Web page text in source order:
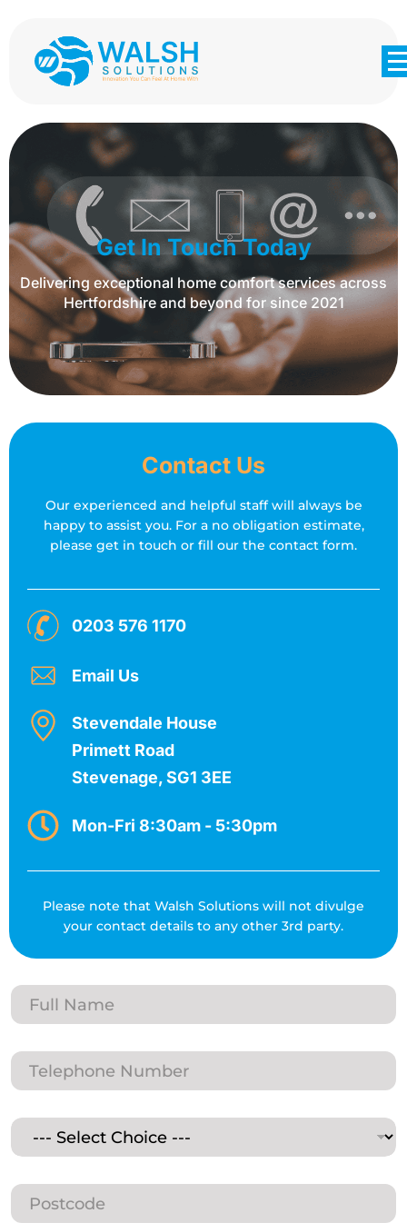
Get In Touch Today
Delivering exceptional home comfort services across
Hertfordshire and beyond for since 2021
Contact Us
Our experienced and helpful staff will always be
happy to assist you. For a no obligation estimate,
please get in touch or fill our the contact form.
0203 576 1170
Email Us
Stevendale House
Primett Road
Stevenage, SG1 3EE
Mon-Fri 8:30am - 5:30pm
Please note that Walsh Solutions will not divulge
your contact details to any other 3rd party.